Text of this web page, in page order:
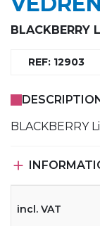
BLACKBERRY
REF: 12903
BLACKBERRY

incl. VAT